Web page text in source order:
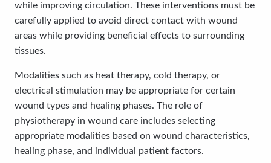
while improving circulation. These interventions must be
carefully applied to avoid direct contact with wound
areas while providing beneficial effects to surrounding
tissues.
Modalities such as heat therapy, cold therapy, or
electrical stimulation may be appropriate for certain
wound types and healing phases. The role of
physiotherapy in wound care includes selecting
appropriate modalities based on wound characteristics,
healing phase, and individual patient factors.